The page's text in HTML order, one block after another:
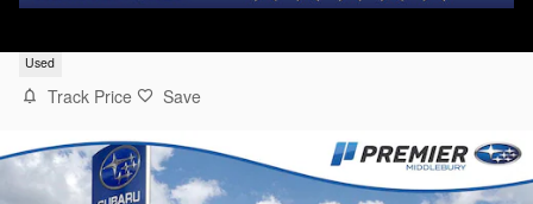
Used
Track Price Save